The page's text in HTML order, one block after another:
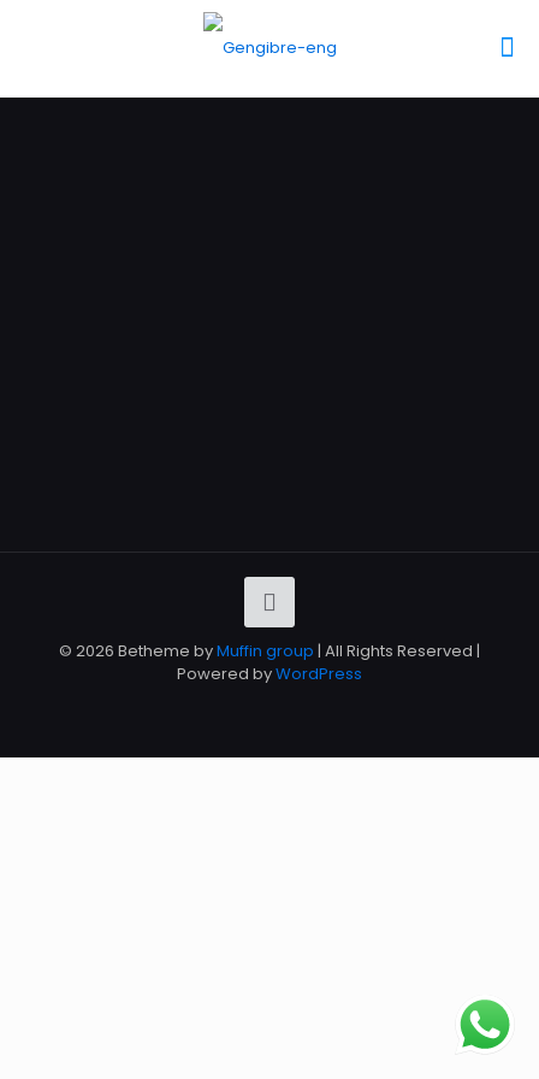
© 2026 Betheme byMuffin group | All Rights Reserved |
Powered byWordPress